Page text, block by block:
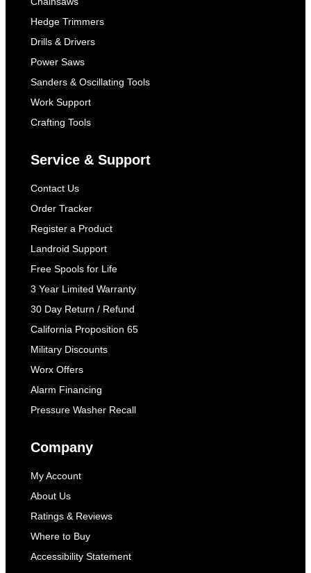
Hedge Trimmers
Drills & Drivers
Power Saws
Sanders & Oscillating Tools
Work Support
Crafting Tools
Service & Support
Contact Us
Order Tracker
Register a Product
Landroid Support
Free Spools for Life
3 Year Limited Warranty
30 Day Return / Refund
California Proposition 65
Military Discounts
Worx Offers
Alarm Financing
Pressure Washer Recall
Company
My Account
About Us
Ratings & Reviews
Where to Buy
Accessibility Statement